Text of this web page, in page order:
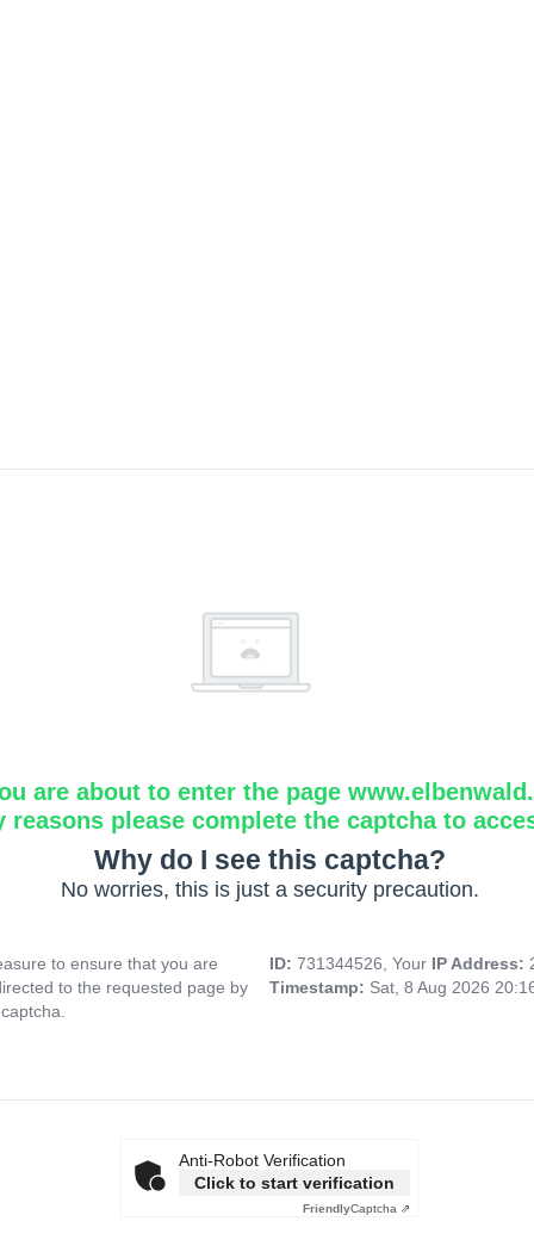
are about to enter the page
reasons please complete the captcha to
Why do I see this captcha?
No worries, this is just a security precaution.
to ensure that you are
to the requested page by
ID: 731344526, Your IP Address:
Timestamp: Sat, 8 Aug 2026
Anti-Robot Verification
Click to start verification
FriendlyCaptcha ⇗